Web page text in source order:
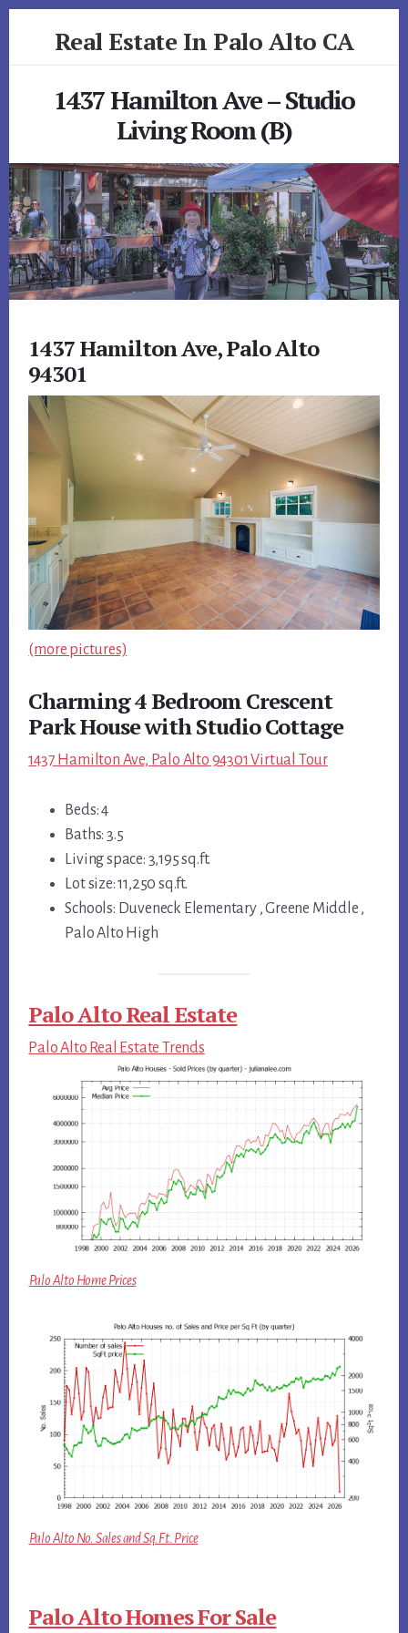
Real Estate In Palo Alto CA
1437 Hamilton Ave – Studio
Living Room (B)
1437 Hamilton Ave, Palo Alto
94301
(more pictures)
Charming 4 Bedroom Crescent
Park House with Studio Cottage
1437 Hamilton Ave, Palo Alto 94301 Virtual Tour
Beds: 4
Baths: 3.5
Living space: 3,195 sq.ft.
Lot size: 11,250 sq.ft.
Schools: Duveneck Elementary , Greene Middle ,
Palo Alto High
Palo Alto Real Estate
Palo Alto Real Estate Trends
Palo Alto Home Prices
Palo Alto No. Sales and Sq.Ft. Price
Palo Alto Homes For Sale